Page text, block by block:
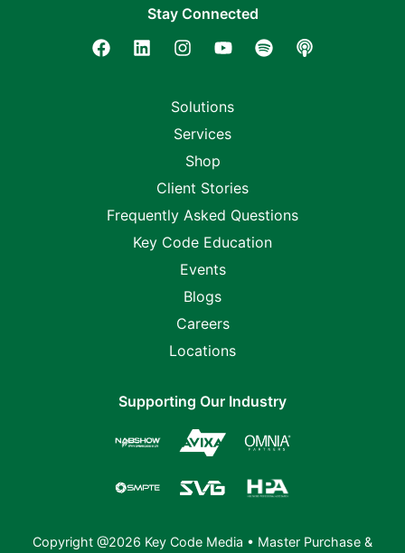
Stay Connected
Solutions
Services
Shop
Client Stories
Frequently Asked Questions
Key Code Education
Events
Blogs
Careers
Locations
Supporting Our Industry
Copyright @2026 Key Code Media • Master Purchase &